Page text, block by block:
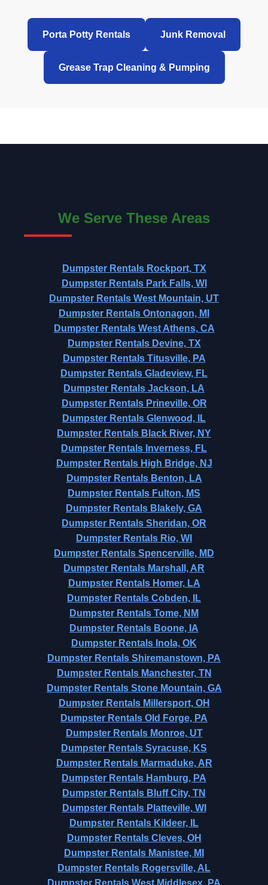
Porta Potty Rentals Junk Removal
Grease Trap Cleaning & Pumping
We Serve These Areas
Dumpster Rentals Rockport, TX
Dumpster Rentals Park Falls, WI
Dumpster Rentals West Mountain, UT
Dumpster Rentals Ontonagon, MI
Dumpster Rentals West Athens, CA
Dumpster Rentals Devine, TX
Dumpster Rentals Titusville, PA
Dumpster Rentals Gladeview, FL
Dumpster Rentals Jackson, LA
Dumpster Rentals Prineville, OR
Dumpster Rentals Glenwood, IL
Dumpster Rentals Black River, NY
Dumpster Rentals Inverness, FL
Dumpster Rentals High Bridge, NJ
Dumpster Rentals Benton, LA
Dumpster Rentals Fulton, MS
Dumpster Rentals Blakely, GA
Dumpster Rentals Sheridan, OR
Dumpster Rentals Rio, WI
Dumpster Rentals Spencerville, MD
Dumpster Rentals Marshall, AR
Dumpster Rentals Homer, LA
Dumpster Rentals Cobden, IL
Dumpster Rentals Tome, NM
Dumpster Rentals Boone, IA
Dumpster Rentals Inola, OK
Dumpster Rentals Shiremanstown, PA
Dumpster Rentals Manchester, TN
Dumpster Rentals Stone Mountain, GA
Dumpster Rentals Millersport, OH
Dumpster Rentals Old Forge, PA
Dumpster Rentals Monroe, UT
Dumpster Rentals Syracuse, KS
Dumpster Rentals Marmaduke, AR
Dumpster Rentals Hamburg, PA
Dumpster Rentals Bluff City, TN
Dumpster Rentals Platteville, WI
Dumpster Rentals Kildeer, IL
Dumpster Rentals Cleves, OH
Dumpster Rentals Manistee, MI
Dumpster Rentals Rogersville, AL
Dumpster Rentals West Middlesex, PA